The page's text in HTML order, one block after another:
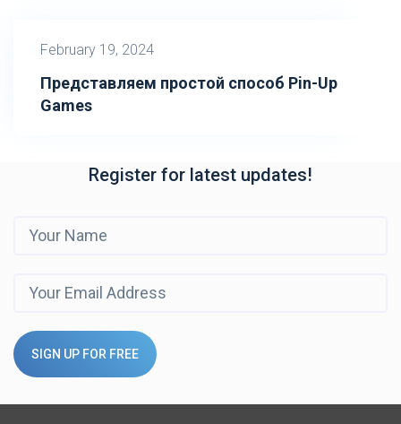
February 19, 2024
Представляем простой способ Pin-Up
Games
Register for latest updates!
SIGN UP FOR FREE